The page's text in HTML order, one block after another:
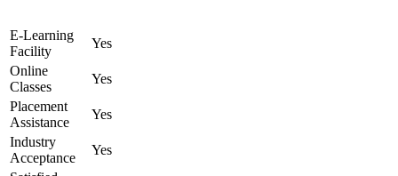
E-Learning
Facility
Yes
Online
Classes
Yes
Placement
Assistance
Yes
Industry
Acceptance
Yes